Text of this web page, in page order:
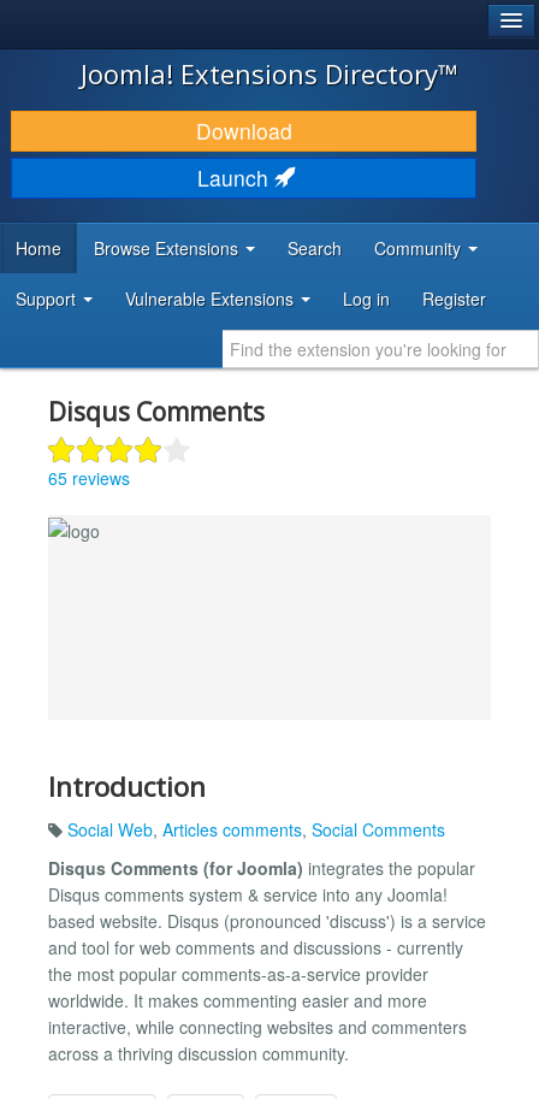
JOOMLA!
DOWNLOAD & EXTEND
DISCOVER & LEARN
DEVELOPER RESOURCES
Joomla! Extensions Directory™
Download
Launch
Home Browse Extensions Search Community
Support Vulnerable Extensions Log in Register
Disqus Comments
65 reviews
Introduction
Social Web, Articles comments, Social Comments
Disqus Comments (for Joomla) integrates the popular
Disqus comments system & service into any Joomla!
based website. Disqus (pronounced 'discuss') is a service
and tool for web comments and discussions - currently
the most popular comments-as-a-service provider
worldwide. It makes commenting easier and more
interactive, while connecting websites and commenters
across a thriving discussion community.